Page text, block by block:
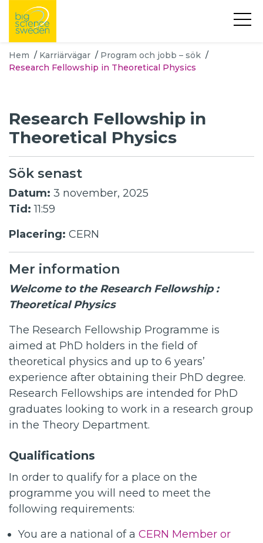
Hem / Karriärvägar / Program och jobb – sök /
Research Fellowship in Theoretical Physics
Research Fellowship in
Theoretical Physics
Sök senast
Datum: 3 november, 2025
Tid: 11:59
Placering: CERN
Mer information
Welcome to the Research Fellowship :
Theoretical Physics
The Research Fellowship Programme is
aimed at PhD holders in the field of
theoretical physics and up to 6 years’
experience after obtaining their PhD degree.
Research Fellowships are intended for PhD
graduates looking to work in a research group
in the Theory Department.
Qualifications
In order to qualify for a place on the
programme you will need to meet the
following requirements:
You are a national of a CERN Member or